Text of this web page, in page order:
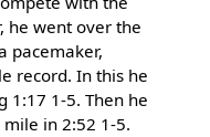
he went over the
pacemaker,
record. In this he
1:17 1-5. Then he
in 2:52 1-5.